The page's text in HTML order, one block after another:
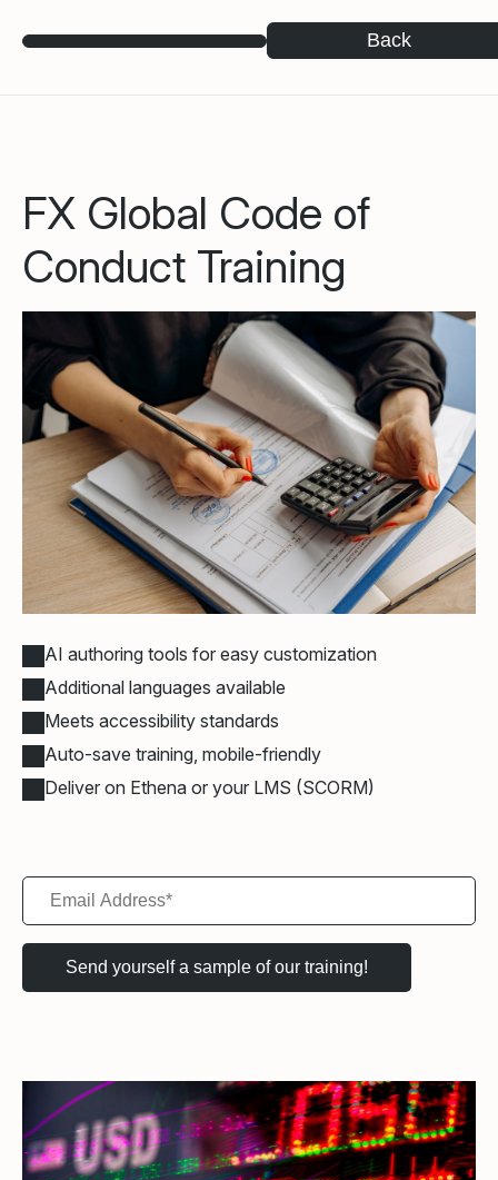
Back
FX Global Code of
Conduct Training
AI authoring tools for easy customization
Additional languages available
Meets accessibility standards
Auto-save training, mobile-friendly
Deliver on Ethena or your LMS (SCORM)